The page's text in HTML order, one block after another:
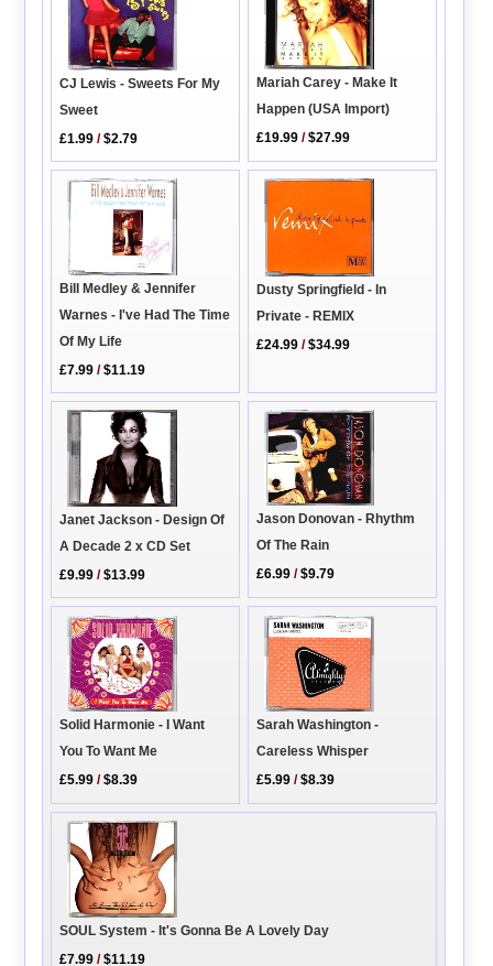
CJ Lewis - Sweets For My
Sweet
£1.99 /$2.79
Mariah Carey - Make It
Happen (USA Import)
£19.99 /$27.99
Bill Medley & Jennifer
Warnes - I've Had The Time
Of My Life
£7.99 /$11.19
Dusty Springfield - In
Private - REMIX
£24.99 /$34.99
Janet Jackson - Design Of
A Decade 2 x CD Set
£9.99 /$13.99
Jason Donovan - Rhythm
Of The Rain
£6.99 /$9.79
Solid Harmonie - I Want
You To Want Me
£5.99 /$8.39
Sarah Washington -
Careless Whisper
£5.99 /$8.39
SOUL System - It's Gonna Be A Lovely Day
£7.99 /$11.19